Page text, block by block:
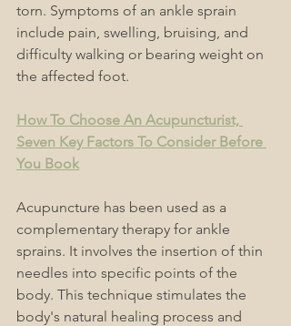
torn. Symptoms of an ankle sprain
include pain, swelling, bruising, and
difficulty walking or bearing weight on
the affected foot.
How To Choose An Acupuncturist,
Seven Key Factors To Consider Before
You Book
Acupuncture has been used as a
complementary therapy for ankle
sprains. It involves the insertion of thin
needles into specific points of the
body. This technique stimulates the
body's natural healing process and